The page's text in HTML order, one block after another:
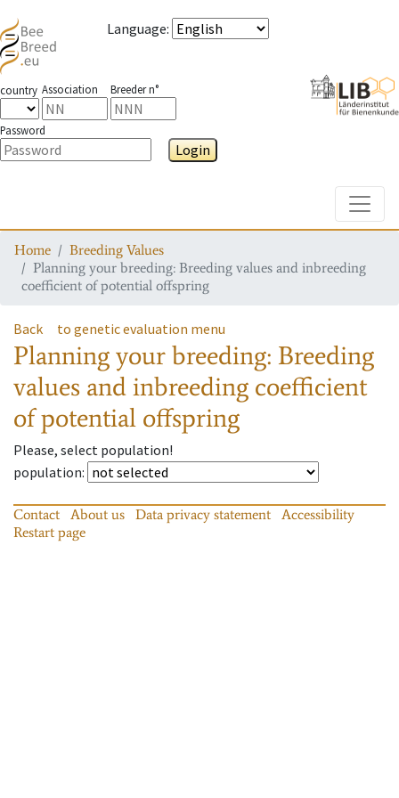
Language:
country Association Breeder n°
Password
Login
Home
Breeding Values
Planning your breeding: Breeding values and inbreeding
coefficient of potential offspring
Back to genetic evaluation menu
Planning your breeding: Breeding
values and inbreeding coefficient
of potential offspring
Please, select population!
population:
Contact About us Data privacy statement
Accessibility
Restart page